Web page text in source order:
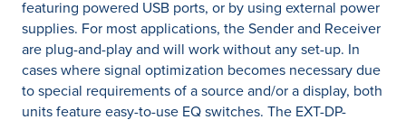
featuring powered USB ports, or by using external power
supplies. For most applications, the Sender and Receiver
are plug-and-play and will work without any set-up. In
cases where signal optimization becomes necessary due
to special requirements of a source and/or a display, both
units feature easy-to-use EQ switches. The EXT-DP-